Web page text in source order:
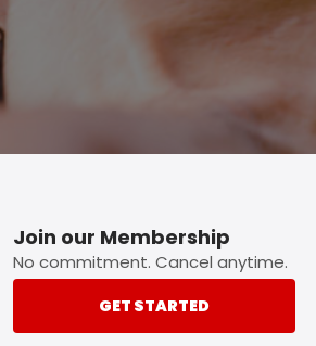
Footer
Join our Membership
No commitment. Cancel anytime.
GET STARTED